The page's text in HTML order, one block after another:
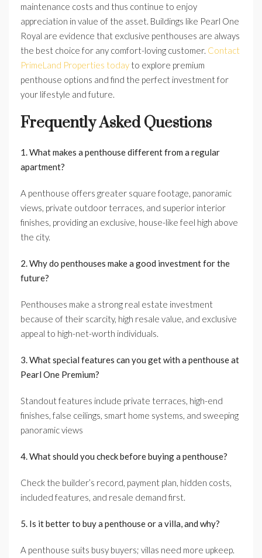
maintenance costs and thus continue to enjoy
appreciation in value of the asset. Buildings like Pearl One
Royal are evidence that exclusive penthouses are always
the best choice for any comfort-loving customer. Contact
PrimeLand Properties today to explore premium
penthouse options and find the perfect investment for
your lifestyle and future.
Frequently Asked Questions
1. What makes a penthouse different from a regular
apartment?
A penthouse offers greater square footage, panoramic
views, private outdoor terraces, and superior interior
finishes, providing an exclusive, house-like feel high above
the city.
2. Why do penthouses make a good investment for the
future?
Penthouses make a strong real estate investment
because of their scarcity, high resale value, and exclusive
appeal to high-net-worth individuals.
3. What special features can you get with a penthouse at
Pearl One Premium?
Standout features include private terraces, high-end
finishes, false ceilings, smart home systems, and sweeping
panoramic views
4. What should you check before buying a penthouse?
Check the builder’s record, payment plan, hidden costs,
included features, and resale demand first.
5. Is it better to buy a penthouse or a villa, and why?
A penthouse suits busy buyers; villas need more upkeep.